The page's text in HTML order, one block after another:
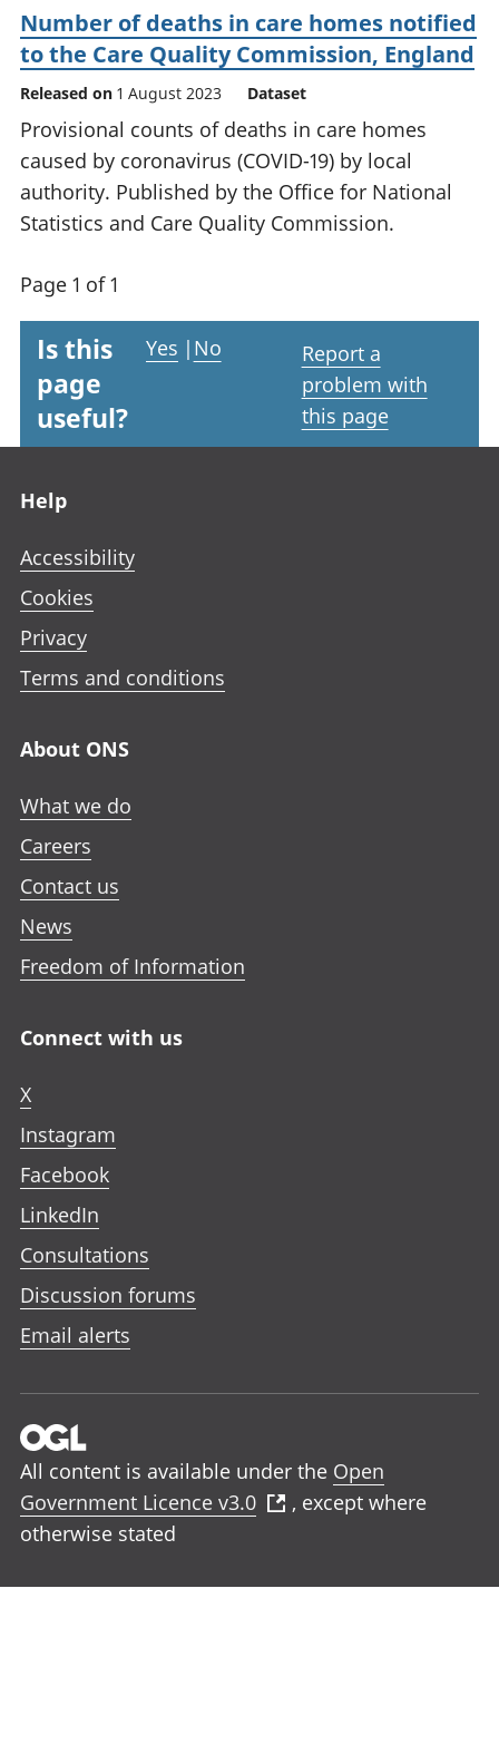
Number of deaths in care homes notified
to the Care Quality Commission, England
Released on 1 August 2023 Dataset
Provisional counts of deaths in care homes
caused by coronavirus (COVID-19) by local
authority. Published by the Office for National
Statistics and Care Quality Commission.
Page 1 of 1
Is this
page
useful?
Yes | No
Report a
problem with
this page
Help
Accessibility
Cookies
Privacy
Terms and conditions
About ONS
What we do
Careers
Contact us
News
Freedom of Information
Connect with us
X
Instagram
Facebook
LinkedIn
Consultations
Discussion forums
Email alerts
All content is available under the Open
Government Licence v3.0
, except where
otherwise stated